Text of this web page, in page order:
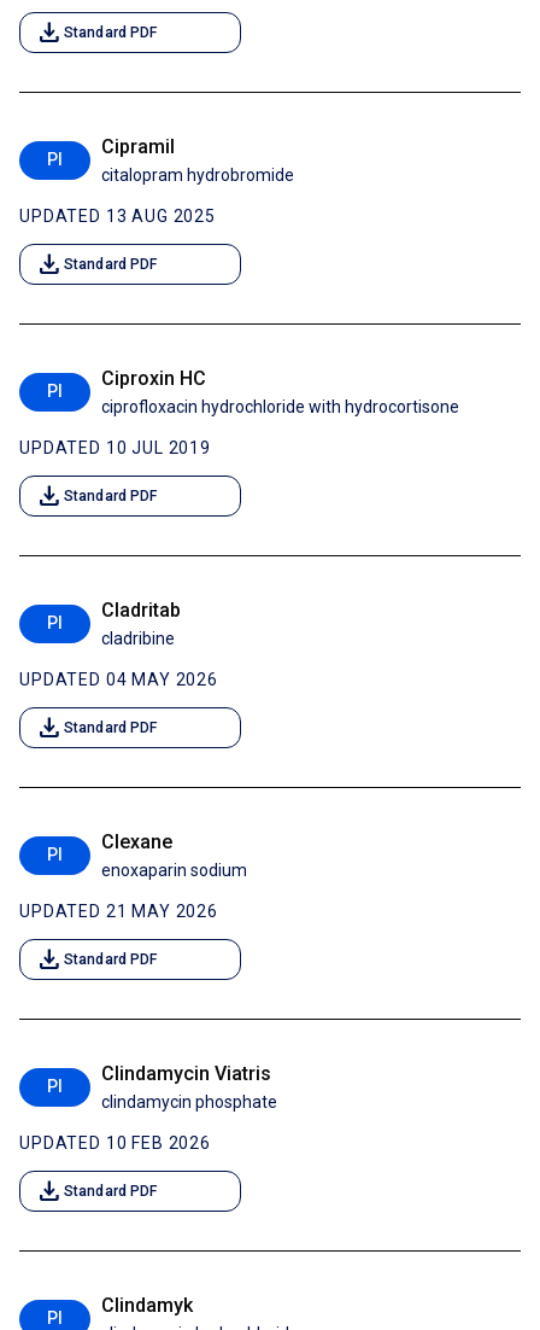
download Standard PDF
PI
Cipramil
citalopram hydrobromide
UPDATED 13 AUG 2025
download Standard PDF
PI
Ciproxin HC
ciprofloxacin hydrochloride with hydrocortisone
UPDATED 10 JUL 2019
download Standard PDF
PI
Cladritab
cladribine
UPDATED 04 MAY 2026
download Standard PDF
PI
Clexane
enoxaparin sodium
UPDATED 21 MAY 2026
download Standard PDF
PI
Clindamycin Viatris
clindamycin phosphate
UPDATED 10 FEB 2026
download Standard PDF
PI
Clindamyk